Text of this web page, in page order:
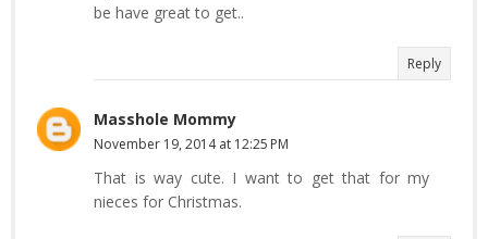
be have great to get..
Reply
Masshole Mommy
November 19, 2014 at 12:25 PM
That is way cute. I want to get that for my
nieces for Christmas.